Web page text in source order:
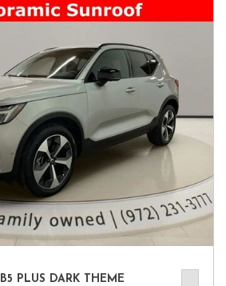
PLUS DARK THEME